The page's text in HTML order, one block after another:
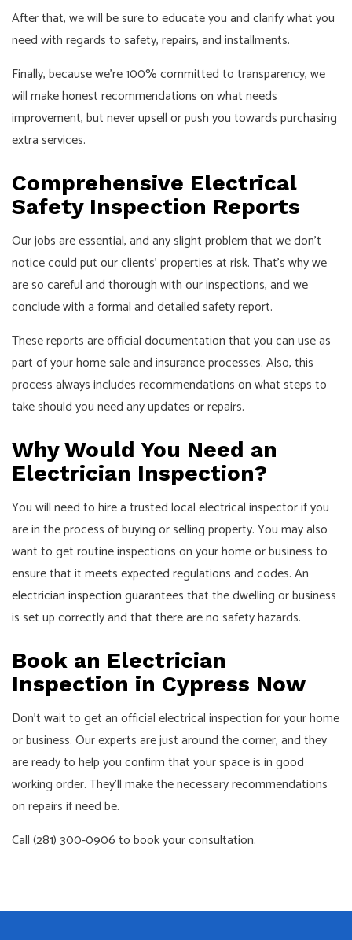
After that, we will be sure to educate you and clarify what you
need with regards to safety, repairs, and installments.
Finally, because we’re 100% committed to transparency, we
will make honest recommendations on what needs
improvement, but never upsell or push you towards purchasing
extra services.
Comprehensive Electrical
Safety Inspection Reports
Our jobs are essential, and any slight problem that we don’t
notice could put our clients’ properties at risk. That’s why we
are so careful and thorough with our inspections, and we
conclude with a formal and detailed safety report.
These reports are official documentation that you can use as
part of your home sale and insurance processes. Also, this
process always includes recommendations on what steps to
take should you need any updates or repairs.
Why Would You Need an
Electrician Inspection?
You will need to hire a trusted local electrical inspector if you
are in the process of buying or selling property. You may also
want to get routine inspections on your home or business to
ensure that it meets expected regulations and codes. An
electrician inspectionguarantees that the dwelling or business
is set up correctly and that there are no safety hazards.
Book an Electrician
Inspection in Cypress Now
Don’t wait to get an official electrical inspection for your home
or business. Our experts are just around the corner, and they
are ready to help you confirm that your space is in good
working order. They’ll make the necessary recommendations
on repairs if need be.
Call (281) 300-0906 to book your consultation.